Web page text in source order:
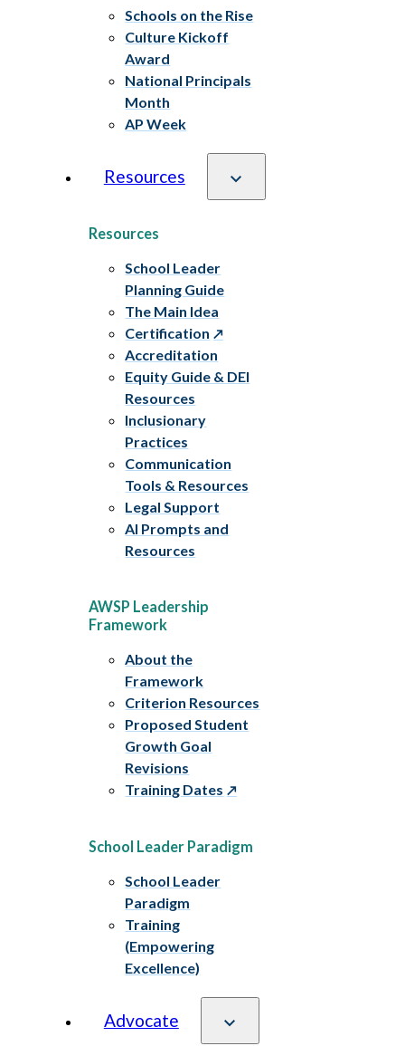
Schools on the Rise
Culture Kickoff
Award
National Principals
Month
AP Week
Resources
Resources
School Leader
Planning Guide
The Main Idea
Certification
Accreditation
Equity Guide & DEI
Resources
Inclusionary
Practices
Communication
Tools & Resources
Legal Support
AI Prompts and
Resources
AWSP Leadership
Framework
About the
Framework
Criterion Resources
Proposed Student
Growth Goal
Revisions
Training Dates
School Leader Paradigm
School Leader
Paradigm
Training
(Empowering
Excellence)
Advocate